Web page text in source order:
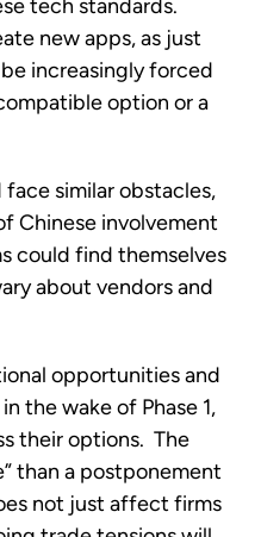
tech standards.
new apps, as just
increasingly forced
option or a
similar obstacles,
Chinese involvement
could find themselves
about vendors and
opportunities and
the wake of Phase 1,
their options.  The
than a postponement
not just affect firms